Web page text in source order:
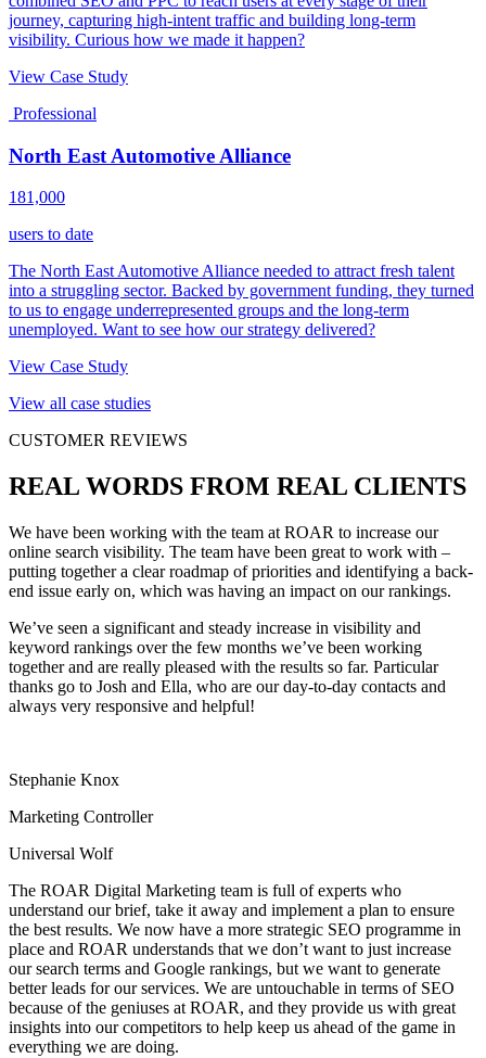
journey, capturing high-intent traffic and building long-term
visibility. Curious how we made it happen?
View Case Study
Professional
North East Automotive Alliance
181,000
users to date
The North East Automotive Alliance needed to attract fresh talent
into a struggling sector. Backed by government funding, they turned
to us to engage underrepresented groups and the long-term
unemployed. Want to see how our strategy delivered?
View Case Study
View all case studies
CUSTOMER REVIEWS
REAL WORDS FROM REAL CLIENTS
We have been working with the team at ROAR to increase our
online search visibility. The team have been great to work with –
putting together a clear roadmap of priorities and identifying a back-
end issue early on, which was having an impact on our rankings.
We’ve seen a significant and steady increase in visibility and
keyword rankings over the few months we’ve been working
together and are really pleased with the results so far. Particular
thanks go to Josh and Ella, who are our day-to-day contacts and
always very responsive and helpful!
Stephanie Knox
Marketing Controller
Universal Wolf
The ROAR Digital Marketing team is full of experts who
understand our brief, take it away and implement a plan to ensure
the best results. We now have a more strategic SEO programme in
place and ROAR understands that we don’t want to just increase
our search terms and Google rankings, but we want to generate
better leads for our services. We are untouchable in terms of SEO
because of the geniuses at ROAR, and they provide us with great
insights into our competitors to help keep us ahead of the game in
everything we are doing.